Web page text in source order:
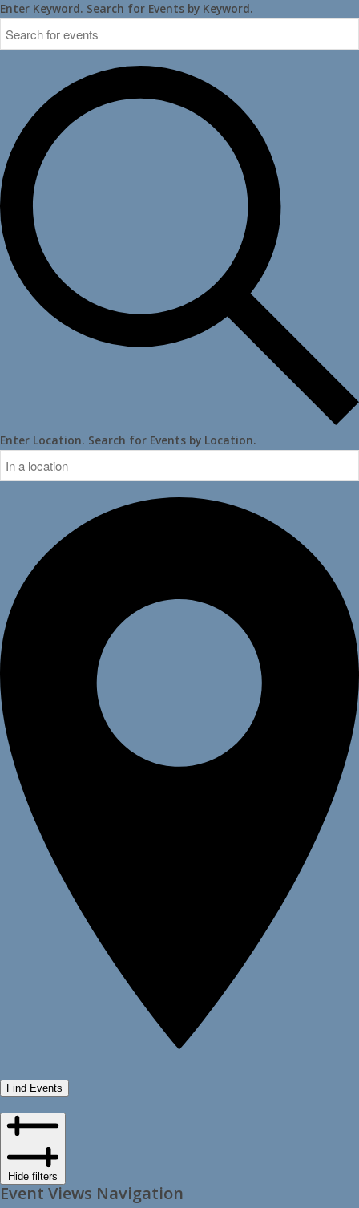
Enter Keyword. Search for Events by Keyword.
Enter Location. Search for Events by Location.
Find Events
Hide filters
Event Views Navigation